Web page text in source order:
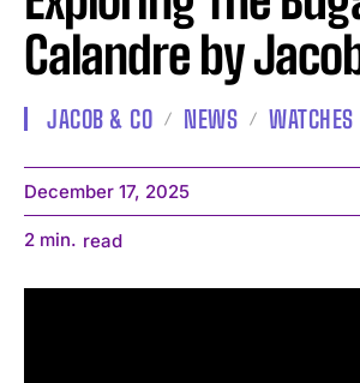
Calandre by
JACOB & CO NEWS WATCHES
December 17, 2025
2 min. read